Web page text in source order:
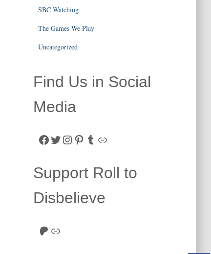
SBC Watching
The Games We Play
Uncategorized
Find Us in Social
Media
Facebook Twitter Instagram Pinterest Tumblr Link
Support Roll to
Disbelieve
Roll to Disbelieve Patreon Site/Forum Donation